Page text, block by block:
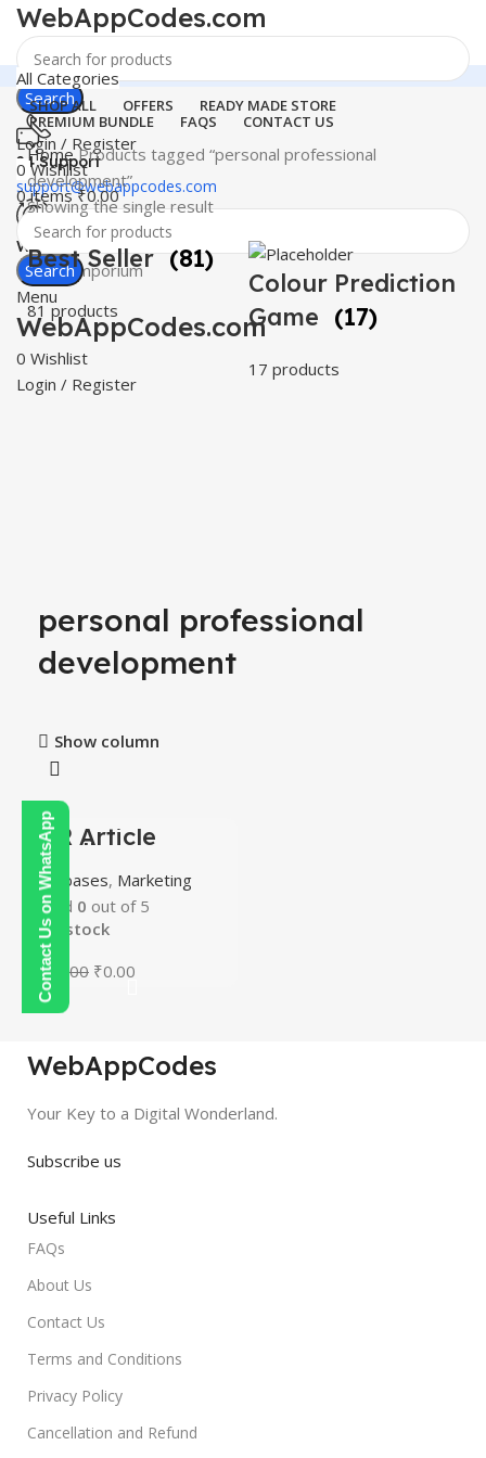
Contact Us on WhatsApp
WebAppCodes.com
Search
24 Support
support@webappcodes.com
Worldwide
Digital Emporium
Menu
WebAppCodes.com
0 Wishlist
Login / Register
All Categories
SHOP ALL OFFERS
READY MADE STORE
PREMIUM BUNDLE
FAQS CONTACT US
Login / Register
0 Wishlist
0items ₹0.00
Search
HomeProducts tagged “personal professional
development”
Showing the single result
Best Seller (81)
81 products
Colour Prediction
Game (17)
17 products
personal professional
development
Show column
-100%
HOT
PLR Article
Bundle
Databases, Marketing
Rated 0 out of 5
In stock
300.00 ₹0.00
WebAppCodes
Your Key to a Digital Wonderland.
Subscribe us
Useful Links
FAQs
About Us
Contact Us
Terms and Conditions
Privacy Policy
Cancellation and Refund